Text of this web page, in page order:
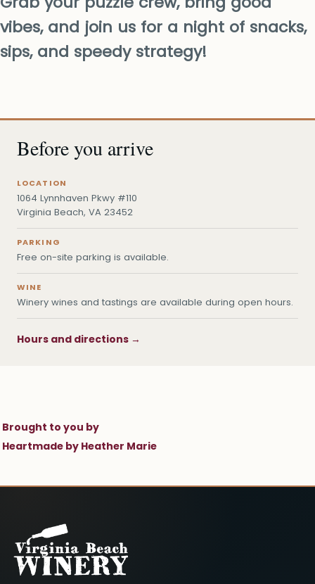
vibes, and join us for a night of snacks,
sips, and speedy strategy!
Before you arrive
LOCATION
1064 Lynnhaven Pkwy #110
Virginia Beach, VA 23452
PARKING
Free on-site parking is available.
WINE
Winery wines and tastings are available during open hours.
Hours and directions →
Brought to you by
Heartmade by Heather Marie